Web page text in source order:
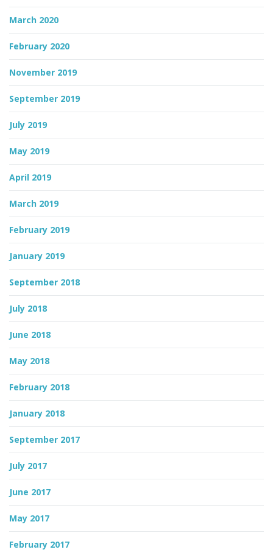
March 2020
February 2020
November 2019
September 2019
July 2019
May 2019
April 2019
March 2019
February 2019
January 2019
September 2018
July 2018
June 2018
May 2018
February 2018
January 2018
September 2017
July 2017
June 2017
May 2017
February 2017